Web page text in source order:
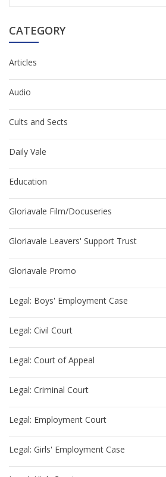
CATEGORY
Articles
Audio
Cults and Sects
Daily Vale
Education
Gloriavale Film/Docuseries
Gloriavale Leavers' Support Trust
Gloriavale Promo
Legal: Boys' Employment Case
Legal: Civil Court
Legal: Court of Appeal
Legal: Criminal Court
Legal: Employment Court
Legal: Girls' Employment Case